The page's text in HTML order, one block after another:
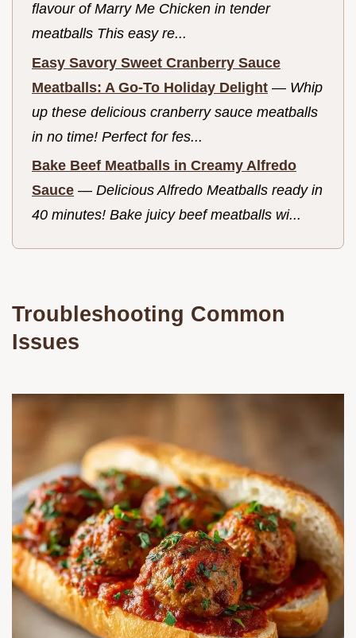
flavour of Marry Me Chicken in tender
meatballs This easy re...
Easy Savory Sweet Cranberry Sauce
Meatballs: A Go-To Holiday Delight — Whip
up these delicious cranberry sauce meatballs
in no time! Perfect for fes...
Bake Beef Meatballs in Creamy Alfredo
Sauce — Delicious Alfredo Meatballs ready in
40 minutes! Bake juicy beef meatballs wi...
Troubleshooting Common
Issues